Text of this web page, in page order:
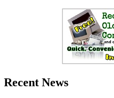
Recent News